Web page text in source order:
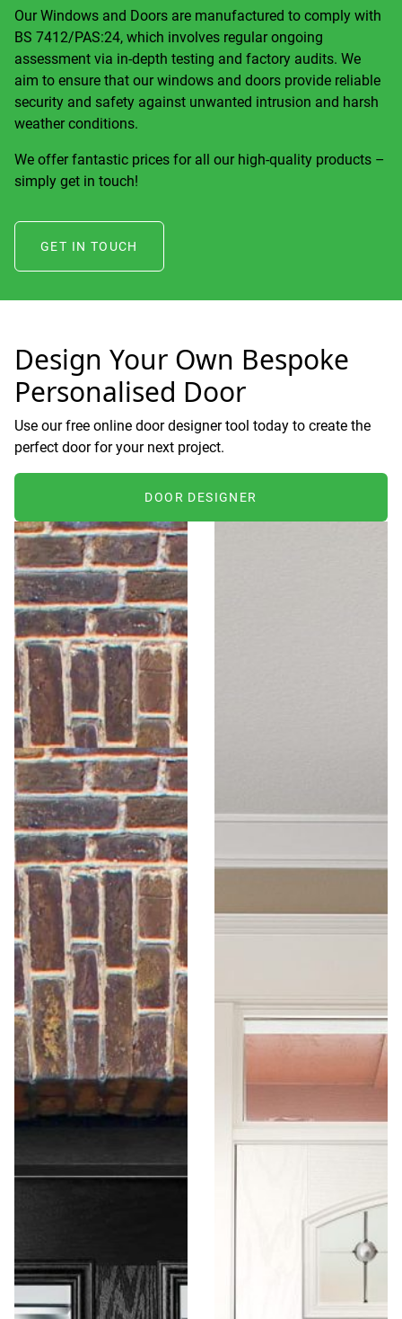
Our Windows and Doors are manufactured to comply with
BS 7412/PAS:24, which involves regular ongoing
assessment via in-depth testing and factory audits. We
aim to ensure that our windows and doors provide reliable
security and safety against unwanted intrusion and harsh
weather conditions.
We offer fantastic prices for all our high-quality products –
simply get in touch!
GET IN TOUCH
Design Your Own Bespoke
Personalised Door
Use our free online door designer tool today to create the
perfect door for your next project.
DOOR DESIGNER